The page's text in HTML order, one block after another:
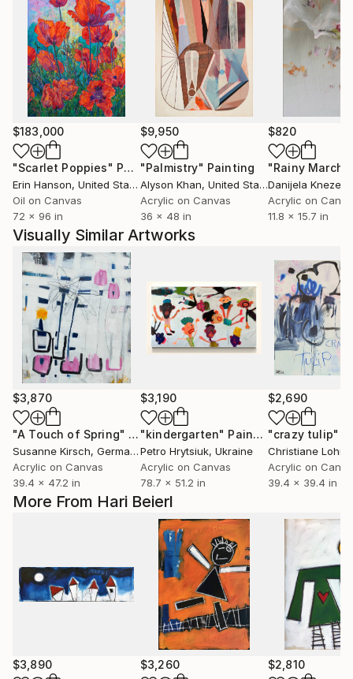
More From Hari Beierl
$3,890 $3,260 $2,810
$183,000
"Scarlet Poppies" Painting
Erin Hanson, United States
Oil on Canvas
72 x 96 in
$9,950
"Palmistry" Painting
Alyson Khan, United States
Acrylic on Canvas
36 x 48 in
$820
"Rainy March"
Danijela
Acrylic on
11.8 x 15.7 in
Visually Similar Artworks
$3,870
"A Touch of Spring" Painting
Susanne Kirsch, Germany
Acrylic on Canvas
39.4 x 47.2 in
$3,190
"kindergarten" Painting
Petro Hrytsiuk, Ukraine
Acrylic on Canvas
78.7 x 51.2 in
$2,690
"crazy tulip"
Christiane Lohrig
Acrylic on
39.4 x 39.4 in